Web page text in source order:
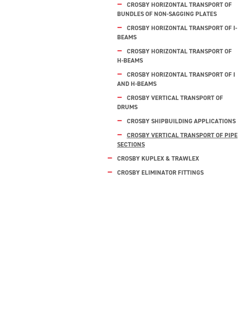
CROSBY HORIZONTAL TRANSPORT OF
BUNDLES OF NON-SAGGING PLATES
CROSBY HORIZONTAL TRANSPORT OF I-
BEAMS
CROSBY HORIZONTAL TRANSPORT OF
H-BEAMS
CROSBY HORIZONTAL TRANSPORT OF I
AND H-BEAMS
CROSBY VERTICAL TRANSPORT OF
DRUMS
CROSBY SHIPBUILDING APPLICATIONS
CROSBY VERTICAL TRANSPORT OF PIPE
SECTIONS
CROSBY KUPLEX & TRAWLEX
CROSBY ELIMINATOR FITTINGS